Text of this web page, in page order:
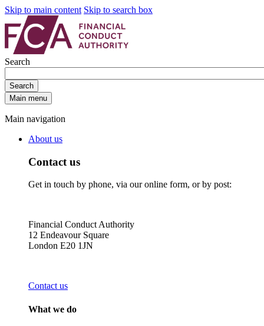
Skip to main content Skip to search box
Search
Search
Main menu
Main navigation
About us
Contact us
Get in touch by phone, via our online form, or by post:
Financial Conduct Authority
12 Endeavour Square
London E20 1JN
Contact us
What we do